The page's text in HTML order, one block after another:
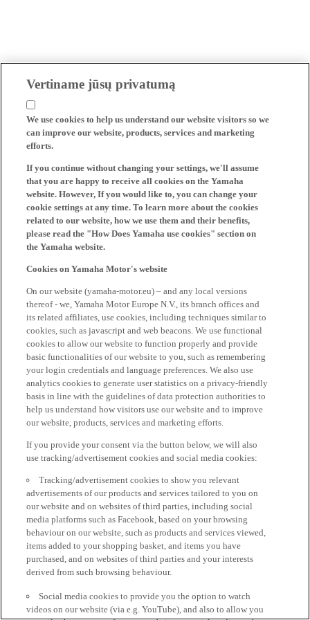
Vertiname jūsų privatumą
We use cookies to help us understand our website visitors so we
can improve our website, products, services and marketing
efforts.
If you continue without changing your settings, we'll assume
that you are happy to receive all cookies on the Yamaha
website. However, If you would like to, you can change your
cookie settings at any time. To learn more about the cookies
related to our website, how we use them and their benefits,
please read the "How Does Yamaha use cookies" section on
the Yamaha website.
Cookies on Yamaha Motor's website
On our website (yamaha-motor.eu) – and any local versions
thereof - we, Yamaha Motor Europe N.V., its branch offices and
its related affiliates, use cookies, including techniques similar to
cookies, such as javascript and web beacons. We use functional
cookies to allow our website to function properly and provide
basic functionalities of our website to you, such as remembering
your login credentials and language preferences. We also use
analytics cookies to generate user statistics on a privacy-friendly
basis in line with the guidelines of data protection authorities to
help us understand how visitors use our website and to improve
our website, products, services and marketing efforts.
If you provide your consent via the button below, we will also
use tracking/advertisement cookies and social media cookies:
Tracking/advertisement cookies to show you relevant
advertisements of our products and services tailored to you on
our website and on websites of third parties, including social
media platforms such as Facebook, based on your browsing
behaviour on our website, such as products and services viewed,
items added to your shopping basket, and items you have
purchased, and on websites of third parties and your interests
derived from such browsing behaviour.
Social media cookies to provide you the option to watch
videos on our website (via e.g. YouTube), and also to allow you